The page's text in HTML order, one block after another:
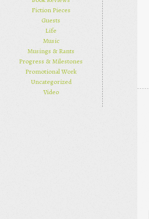
Fiction Pieces
Guests
Life
Music
Musings & Rants
Progress & Milestones
Promotional Work
Uncategorized
Video